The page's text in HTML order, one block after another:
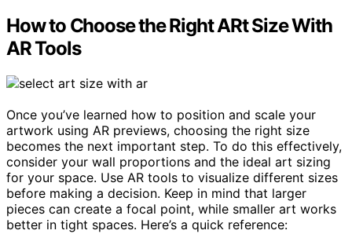
How to Choose the Right ARt Size With
AR Tools
Once you’ve learned how to position and scale your
artwork using AR previews, choosing the right size
becomes the next important step. To do this effectively,
consider your wall proportions and the ideal art sizing
for your space. Use AR tools to visualize different sizes
before making a decision. Keep in mind that larger
pieces can create a focal point, while smaller art works
better in tight spaces. Here’s a quick reference: